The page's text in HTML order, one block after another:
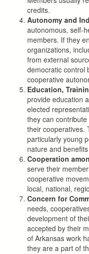
credits.
Autonomy and
autonomous, self-
members. If they
organizations,
from external
democratic control
cooperative
Education,
provide education
elected
they can
their cooperatives.
particularly young
nature and
Cooperation
serve their
cooperative
local, national,
Concern for
needs,
development of
accepted by their
of Arkansas work
they are a part of